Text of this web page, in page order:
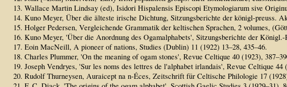
Wallace Martin Lindsay (ed), Isidori Hispalensis Episcopi Etymologiarum sive
Kuno Meyer, Über die älteste irische Dichtung, Sitzungsberichte der königl-preuss.
Holger Pedersen, Vergleichende Grammatik der keltischen Sprachen, 2 volumes,
Kuno Meyer, 'Über die Anordnung des Ogamalphabets', Sitzungsberichte der
Eoin MacNeill, A pioneer of nations, Studies (Dublin) 11 (1922) 13–28, 435–46.
Charles Plummer, 'On the meaning of ogam stones', Revue Celtique 40 (1923),
Joseph Vendryes, 'Sur les noms des lettres de l'alphabet irlandais', Revue Celtique 44
Rudolf Thurneysen, Auraicept na n-Éces, Zeitschrift für Celtische Philologie 17